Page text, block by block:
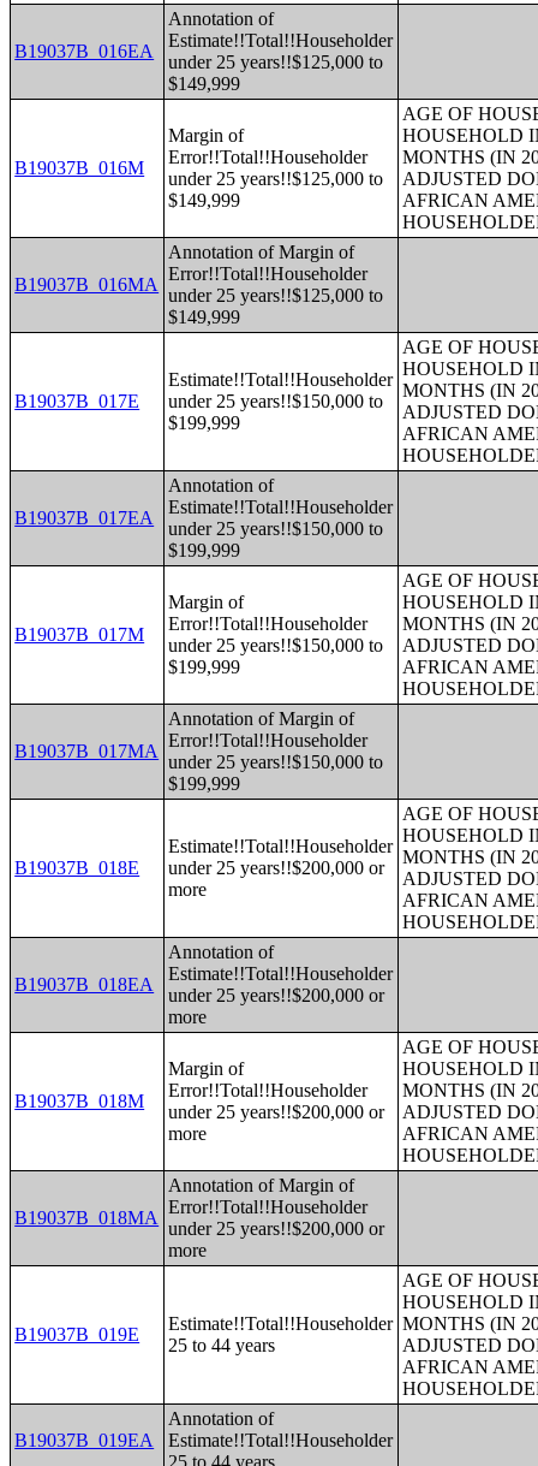
B19037B_016EA
Annotation of
Estimate!!Total!!Householder
under 25 years!!$125,000 to
$149,999
B19037B_016M
Margin of
Error!!Total!!Householder
under 25 years!!$125,000 to
$149,999
AGE OF
HOUSEHOLD
MONTHS (IN
ADJUSTED
AFRICAN
B19037B_016MA
Annotation of Margin of
Error!!Total!!Householder
under 25 years!!$125,000 to
$149,999
B19037B_017E
Estimate!!Total!!Householder
under 25 years!!$150,000 to
$199,999
AGE OF
HOUSEHOLD
MONTHS (IN
ADJUSTED
AFRICAN
B19037B_017EA
Annotation of
Estimate!!Total!!Householder
under 25 years!!$150,000 to
$199,999
B19037B_017M
Margin of
Error!!Total!!Householder
under 25 years!!$150,000 to
$199,999
AGE OF
HOUSEHOLD
MONTHS (IN
ADJUSTED
AFRICAN
B19037B_017MA
Annotation of Margin of
Error!!Total!!Householder
under 25 years!!$150,000 to
$199,999
B19037B_018E
Estimate!!Total!!Householder
under 25 years!!$200,000 or
more
AGE OF
HOUSEHOLD
MONTHS (IN
ADJUSTED
AFRICAN
B19037B_018EA
Annotation of
Estimate!!Total!!Householder
under 25 years!!$200,000 or
more
B19037B_018M
Margin of
Error!!Total!!Householder
under 25 years!!$200,000 or
more
AGE OF
HOUSEHOLD
MONTHS (IN
ADJUSTED
AFRICAN
B19037B_018MA
Annotation of Margin of
Error!!Total!!Householder
under 25 years!!$200,000 or
more
B19037B_019E
Estimate!!Total!!Householder
25 to 44 years
AGE OF
HOUSEHOLD
MONTHS (IN
ADJUSTED
AFRICAN
B19037B_019EA
Annotation of
Estimate!!Total!!Householder
25 to 44 years